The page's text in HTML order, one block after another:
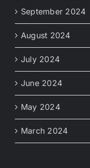
September 2024
August 2024
July 2024
June 2024
May 2024
March 2024